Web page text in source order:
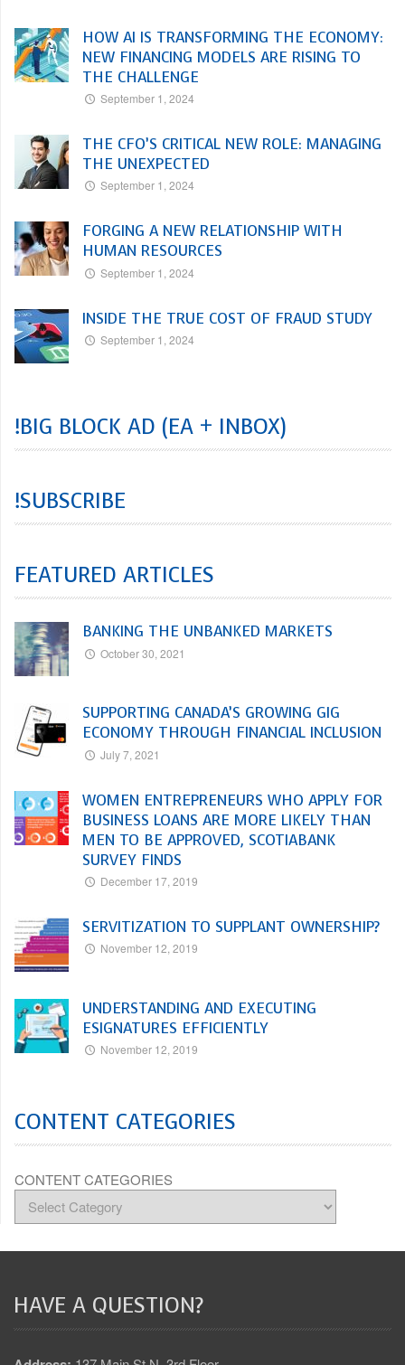
HOW AI IS TRANSFORMING THE ECONOMY:
NEW FINANCING MODELS ARE RISING TO
THE CHALLENGE
September 1, 2024
THE CFO’S CRITICAL NEW ROLE: MANAGING
THE UNEXPECTED
September 1, 2024
FORGING A NEW RELATIONSHIP WITH
HUMAN RESOURCES
September 1, 2024
INSIDE THE TRUE COST OF FRAUD STUDY
September 1, 2024
!BIG BLOCK AD (EA + INBOX)
!SUBSCRIBE
FEATURED ARTICLES
BANKING THE UNBANKED MARKETS
October 30, 2021
SUPPORTING CANADA’S GROWING GIG
ECONOMY THROUGH FINANCIAL INCLUSION
July 7, 2021
WOMEN ENTREPRENEURS WHO APPLY FOR
BUSINESS LOANS ARE MORE LIKELY THAN
MEN TO BE APPROVED, SCOTIABANK
SURVEY FINDS
December 17, 2019
SERVITIZATION TO SUPPLANT OWNERSHIP?
November 12, 2019
UNDERSTANDING AND EXECUTING
ESIGNATURES EFFICIENTLY
November 12, 2019
CONTENT CATEGORIES
CONTENT CATEGORIES
HAVE A QUESTION?